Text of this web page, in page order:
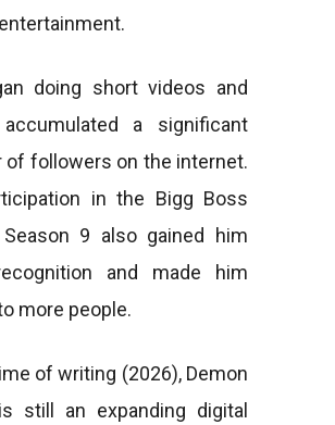
doing short videos and
a significant
of followers on the internet.
in the Bigg Boss
9 also gained him
and made him
more people.
of writing (2026), Demon
still an expanding digital